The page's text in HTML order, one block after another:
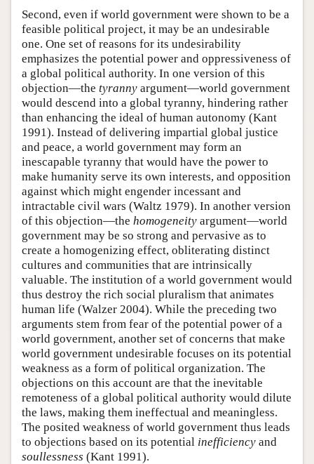
Second, even if world government were shown to be a
feasible political project, it may be an undesirable
one. One set of reasons for its undesirability
emphasizes the potential power and oppressiveness of
a global political authority. In one version of this
objection—the tyranny argument—world government
would descend into a global tyranny, hindering rather
than enhancing the ideal of human autonomy (Kant
1991). Instead of delivering impartial global justice
and peace, a world government may form an
inescapable tyranny that would have the power to
make humanity serve its own interests, and opposition
against which might engender incessant and
intractable civil wars (Waltz 1979). In another version
of this objection—the homogeneity argument—world
government may be so strong and pervasive as to
create a homogenizing effect, obliterating distinct
cultures and communities that are intrinsically
valuable. The institution of a world government would
thus destroy the rich social pluralism that animates
human life (Walzer 2004). While the preceding two
arguments stem from fear of the potential power of a
world government, another set of concerns that make
world government undesirable focuses on its potential
weakness as a form of political organization. The
objections on this account are that the inevitable
remoteness of a global political authority would dilute
the laws, making them ineffectual and meaningless.
The posited weakness of world government thus leads
to objections based on its potential inefficiency and
soullessness (Kant 1991).